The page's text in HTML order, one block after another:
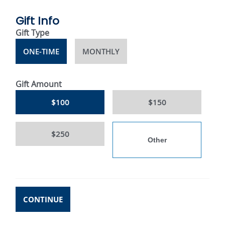
Gift Info
Gift Type
ONE-TIME MONTHLY
Gift Amount
$100 $150
$250
CONTINUE